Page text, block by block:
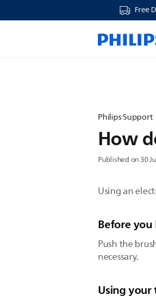
Free
Philips Support
How
Published on 30
Using an
Before
Push the
necessary.
Using